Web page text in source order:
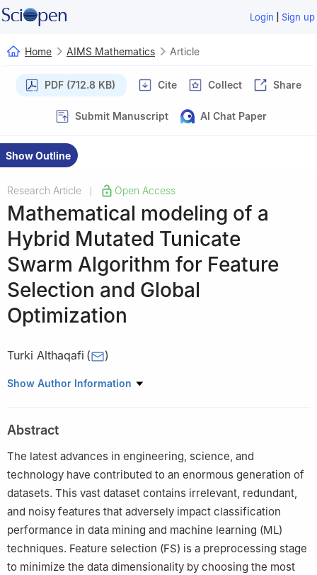
Login | Sign up
Home AIMS Mathematics Article
PDF (712.8 KB) Cite Collect Share
Submit Manuscript AI Chat Paper
Show Outline
Research Article Open Access
Mathematical modeling of a
Hybrid Mutated Tunicate
Swarm Algorithm for Feature
Selection and Global
Optimization
Turki Althaqafi ( )
Computer Science Department, School of Engineering,
Show Author Information
Abstract
The latest advances in engineering, science, and
technology have contributed to an enormous generation of
datasets. This vast dataset contains irrelevant, redundant,
and noisy features that adversely impact classification
performance in data mining and machine learning (ML)
techniques. Feature selection (FS) is a preprocessing stage
to minimize the data dimensionality by choosing the most